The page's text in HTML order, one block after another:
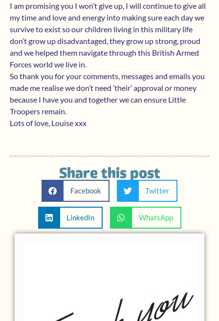
I am promising you I won’t give up, I will continue to give all
my time and love and energy into making sure each day we
survive to exist so our children living in this military life
don’t grow up disadvantaged, they grow up strong, proud
and we helped them navigate through this British Armed
Forces world we live in.
So thank you for your comments, messages and emails you
made me realise we don’t need ‘their’ approval or money
because I have you and together we can ensure Little
Troopers remain.
Lots of love, Louise xxx
Share this post
Facebook Twitter
LinkedIn WhatsApp